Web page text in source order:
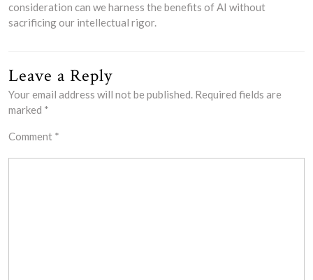
consideration can we harness the benefits of AI without
sacrificing our intellectual rigor.
Leave a Reply
Your email address will not be published. Required fields are
marked *
Comment *